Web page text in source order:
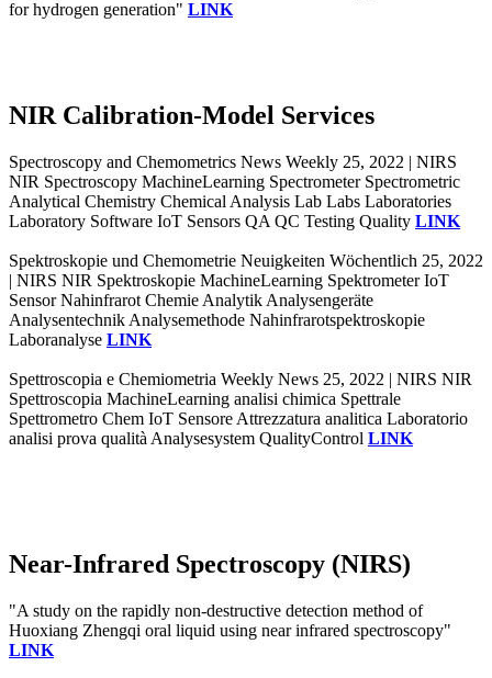
for hydrogen generation" LINK
NIR Calibration-Model Services
Spectroscopy and Chemometrics News Weekly 25, 2022 | NIRS
NIR Spectroscopy MachineLearning Spectrometer Spectrometric
Analytical Chemistry Chemical Analysis Lab Labs Laboratories
Laboratory Software IoT Sensors QA QC Testing Quality LINK
Spektroskopie und Chemometrie Neuigkeiten Wöchentlich 25, 2022
| NIRS NIR Spektroskopie MachineLearning Spektrometer IoT
Sensor Nahinfrarot Chemie Analytik Analysengeräte
Analysentechnik Analysemethode Nahinfrarotspektroskopie
Laboranalyse LINK
Spettroscopia e Chemiometria Weekly News 25, 2022 | NIRS NIR
Spettroscopia MachineLearning analisi chimica Spettrale
Spettrometro Chem IoT Sensore Attrezzatura analitica Laboratorio
analisi prova qualità Analysesystem QualityControl LINK
Near-Infrared Spectroscopy (NIRS)
"A study on the rapidly non-destructive detection method of
Huoxiang Zhengqi oral liquid using near infrared spectroscopy"
LINK